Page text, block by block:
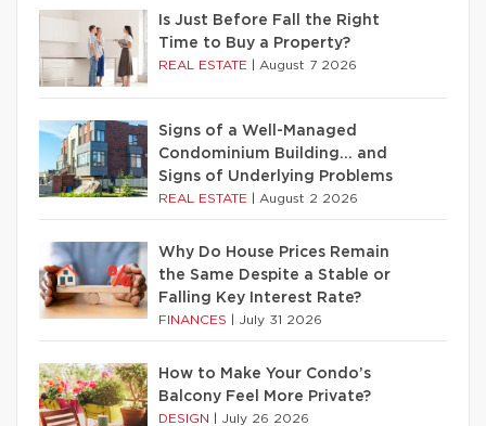
Is Just Before Fall the Right
Time to Buy a Property?
REAL ESTATE August 7 2026
Signs of a Well-Managed
Condominium Building… and
Signs of Underlying Problems
REAL ESTATE August 2 2026
Why Do House Prices Remain
the Same Despite a Stable or
Falling Key Interest Rate?
FINANCES July 31 2026
How to Make Your Condo’s
Balcony Feel More Private?
DESIGN July 26 2026